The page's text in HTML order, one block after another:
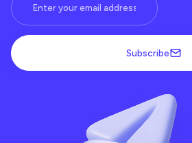
Subscribe